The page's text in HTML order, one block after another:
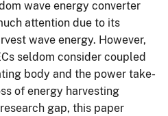
wave energy converter
attention due to its
wave energy. However,
seldom consider coupled
body and the power take-
of energy harvesting
gap, this paper